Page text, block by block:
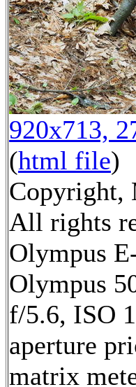
920x713,
(html file)
Copyright,
All rights
Olympus
Olympus
f/5.6, ISO
aperture
matrix